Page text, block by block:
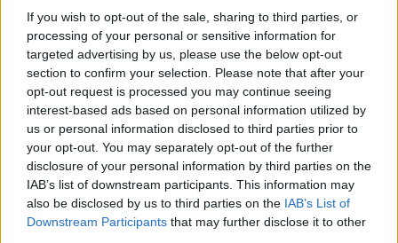
If you wish to opt-out of the sale, sharing to third parties, or
processing of your personal or sensitive information for
targeted advertising by us, please use the below opt-out
section to confirm your selection. Please note that after your
opt-out request is processed you may continue seeing
interest-based ads based on personal information utilized by
us or personal information disclosed to third parties prior to
your opt-out. You may separately opt-out of the further
disclosure of your personal information by third parties on the
IAB’s list of downstream participants. This information may
also be disclosed by us to third parties on the IAB’s List of
Downstream Participants that may further disclose it to other
Brockhampton share ‘DON’T SHOOT UP THE
PARTY’ video and announce deluxe album
WATCH: Brockhamptom enlist Lil Nas X and
Dominic Fike for 'Count On Me' video
BROCKHAMPTON and Danny Brown collaborate on
explosive track ‘BUZZCUT’